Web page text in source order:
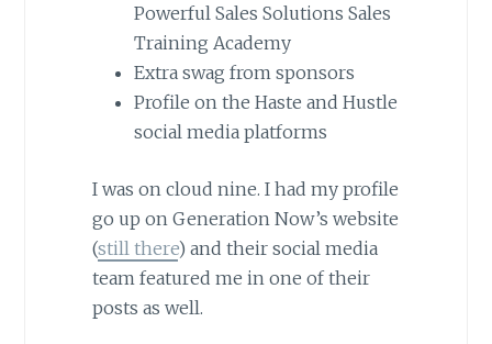
Powerful Sales Solutions Sales
Training Academy
Extra swag from sponsors
Profile on the Haste and Hustle
social media platforms
I was on cloud nine. I had my profile
go up on Generation Now’s website
(still there) and their social media
team featured me in one of their
posts as well.